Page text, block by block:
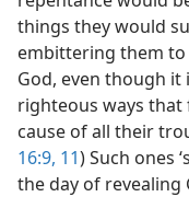
things they would
embittering them
God, even though
righteous ways
cause of all their
16:9, 11) Such ones
the day of revealing